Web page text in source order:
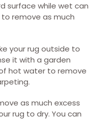
surface while wet can
remove as much
your rug outside to
it with a garden
hot water to remove
as much excess
rug to dry. You can